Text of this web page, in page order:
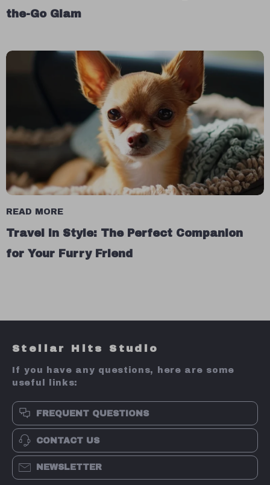
the-Go Glam
READ MORE
Travel in Style: The Perfect Companion
for Your Furry Friend
Stellar Hits Studio
If you have any questions, here are some
useful links:
FREQUENT QUESTIONS
CONTACT US
NEWSLETTER